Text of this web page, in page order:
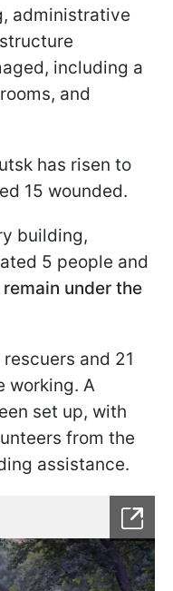
administrative
including a
and
has risen to
15 wounded.
building,
5 people and
under the
and 21
working. A
set up, with
from the
assistance.